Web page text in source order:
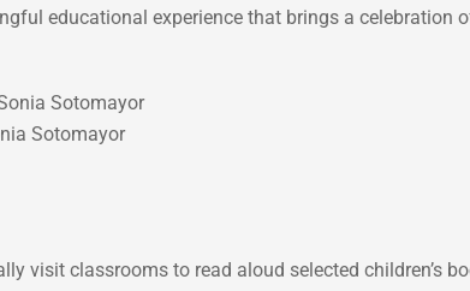
educational experience that brings a
Sotomayor
Sotomayor
visit classrooms to read aloud selected children’s